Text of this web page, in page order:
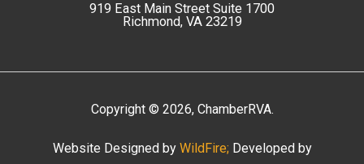
919 East Main Street Suite 1700
Richmond, VA 23219
Copyright © 2026, ChamberRVA.
Website Designed by WildFire; Developed by